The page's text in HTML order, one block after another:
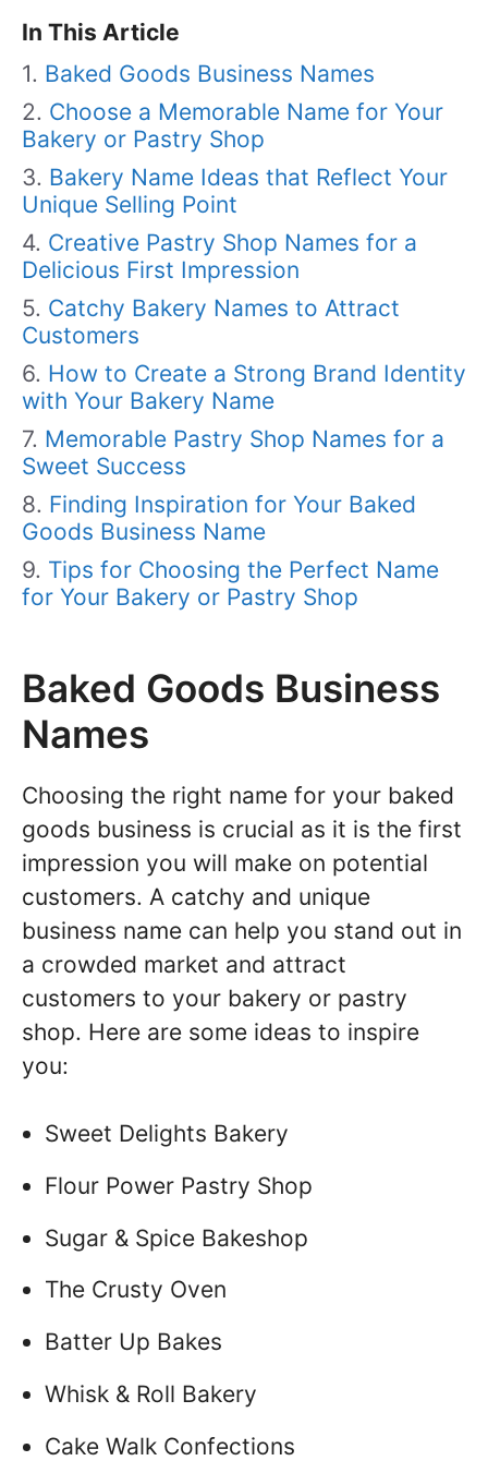
In This Article
Baked Goods Business Names
Choose a Memorable Name for Your
Bakery or Pastry Shop
Bakery Name Ideas that Reflect Your
Unique Selling Point
Creative Pastry Shop Names for a
Delicious First Impression
Catchy Bakery Names to Attract
Customers
How to Create a Strong Brand Identity
with Your Bakery Name
Memorable Pastry Shop Names for a
Sweet Success
Finding Inspiration for Your Baked
Goods Business Name
Tips for Choosing the Perfect Name
for Your Bakery or Pastry Shop
Baked Goods Business
Names
Choosing the right name for your baked
goods business is crucial as it is the first
impression you will make on potential
customers. A catchy and unique
business name can help you stand out in
a crowded market and attract
customers to your bakery or pastry
shop. Here are some ideas to inspire
you:
Sweet Delights Bakery
Flour Power Pastry Shop
Sugar & Spice Bakeshop
The Crusty Oven
Batter Up Bakes
Whisk & Roll Bakery
Cake Walk Confections